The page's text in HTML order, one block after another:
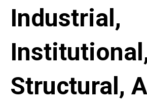
Industrial,
Structural,